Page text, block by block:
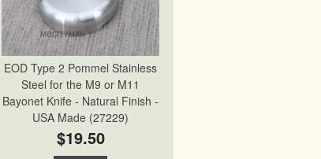
EOD Type 2 Pommel Stainless
Steel for the M9 or M11
Bayonet Knife - Natural Finish -
USA Made (27229)
$19.50